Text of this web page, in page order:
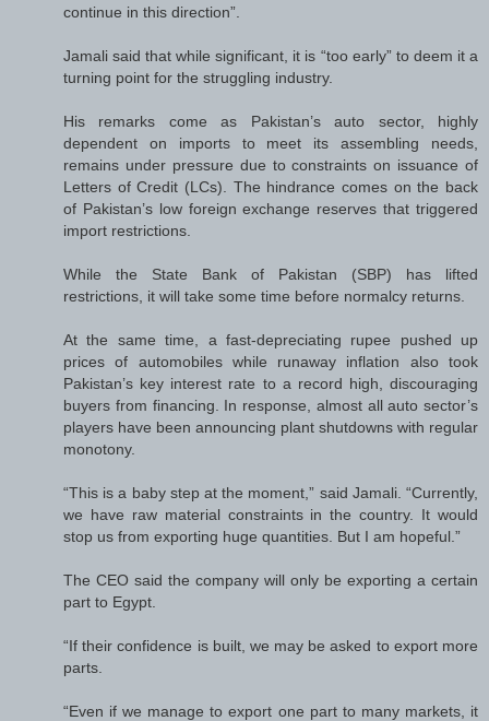
continue in this direction”.
Jamali said that while significant, it is “too early” to deem it a
turning point for the struggling industry.
His remarks come as Pakistan’s auto sector, highly
dependent on imports to meet its assembling needs,
remains under pressure due to constraints on issuance of
Letters of Credit (LCs). The hindrance comes on the back
of Pakistan’s low foreign exchange reserves that triggered
import restrictions.
While the State Bank of Pakistan (SBP) has lifted
restrictions, it will take some time before normalcy returns.
At the same time, a fast-depreciating rupee pushed up
prices of automobiles while runaway inflation also took
Pakistan’s key interest rate to a record high, discouraging
buyers from financing. In response, almost all auto sector’s
players have been announcing plant shutdowns with regular
monotony.
“This is a baby step at the moment,” said Jamali. “Currently,
we have raw material constraints in the country. It would
stop us from exporting huge quantities. But I am hopeful.”
The CEO said the company will only be exporting a certain
part to Egypt.
“If their confidence is built, we may be asked to export more
parts.
“Even if we manage to export one part to many markets, it